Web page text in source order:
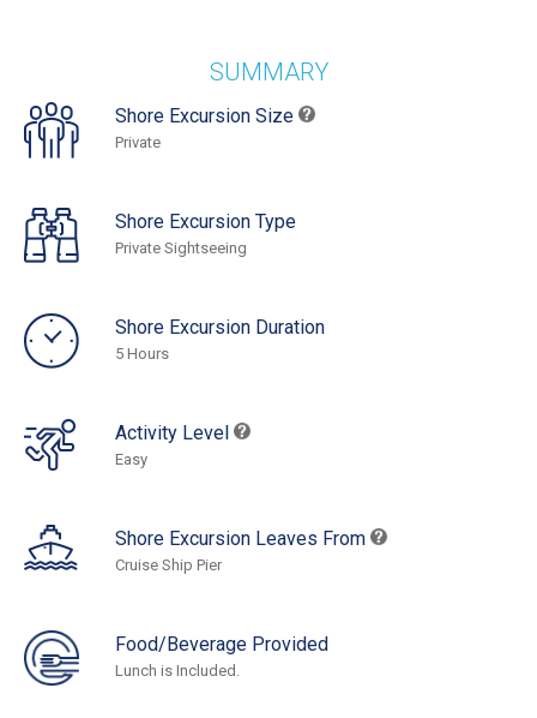
SUMMARY
Shore Excursion Size
Private
Shore Excursion Type
Private Sightseeing
Shore Excursion Duration
5 Hours
Activity Level
Easy
Shore Excursion Leaves From
Cruise Ship Pier
Food/Beverage Provided
Lunch is Included.